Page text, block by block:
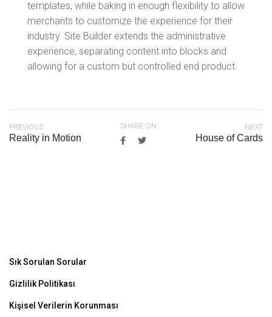
templates, while baking in enough flexibility to allow
merchants to customize the experience for their
industry. Site Builder extends the administrative
experience, separating content into blocks and
allowing for a custom but controlled end product.
PREVIOUS
Reality in Motion
SHARE ON NEXT
House of Cards
Sık Sorulan Sorular
Gizlilik Politikası
Kişisel Verilerin Korunması